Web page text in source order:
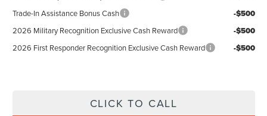
Trade-In Assistance Bonus Cash -$500
2026 Military Recognition Exclusive Cash Reward -$500
2026 First Responder Recognition Exclusive Cash Reward -$500
CLICK TO CALL